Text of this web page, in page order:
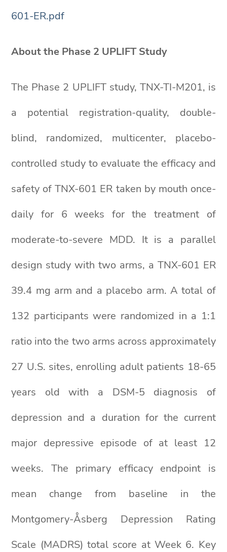
601-ER.pdf
About the Phase 2 UPLIFT Study
The Phase 2 UPLIFT study, TNX-TI-M201, is
a potential registration-quality, double-
blind, randomized, multicenter, placebo-
controlled study to evaluate the efficacy and
safety of TNX-601 ER taken by mouth once-
daily for 6 weeks for the treatment of
moderate-to-severe MDD. It is a parallel
design study with two arms, a TNX-601 ER
39.4 mg arm and a placebo arm. A total of
132 participants were randomized in a 1:1
ratio into the two arms across approximately
27 U.S. sites, enrolling adult patients 18-65
years old with a DSM-5 diagnosis of
depression and a duration for the current
major depressive episode of at least 12
weeks. The primary efficacy endpoint is
mean change from baseline in the
Montgomery-Åsberg Depression Rating
Scale (MADRS) total score at Week 6. Key